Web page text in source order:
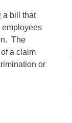
a bill that
employees
The
a claim
or